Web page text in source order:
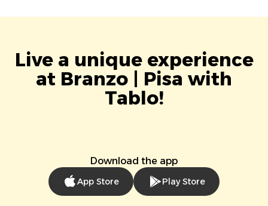
Live a unique experience
at Branzo | Pisa with
Tablo!
Download the app
App Store Play Store